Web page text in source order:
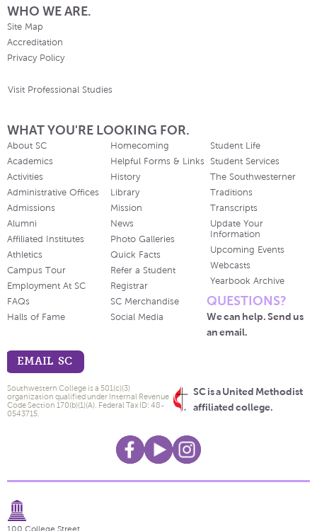
WHO WE ARE.
Site Map
Accreditation
Privacy Policy
Visit Professional Studies
WHAT YOU'RE LOOKING FOR.
About SC
Academics
Activities
Administrative Offices
Admissions
Alumni
Affiliated Institutes
Athletics
Campus Tour
Employment At SC
FAQs
Halls of Fame
Homecoming
Helpful Forms & Links
History
Library
Mission
News
Photo Galleries
Quick Facts
Refer a Student
Registrar
SC Merchandise
Social Media
Student Life
Student Services
The Southwesterner
Traditions
Transcripts
Update Your
Information
Upcoming Events
Webcasts
Yearbook Archive
QUESTIONS?
We can help. Send us
an email.
EMAIL SC
SC is a United Methodist
affiliated college.
Southwestern College is a 501(c)(3)
organization qualified under Internal Revenue
Code Section 170(b)(1)(A). Federal Tax ID: 48-
0543715.